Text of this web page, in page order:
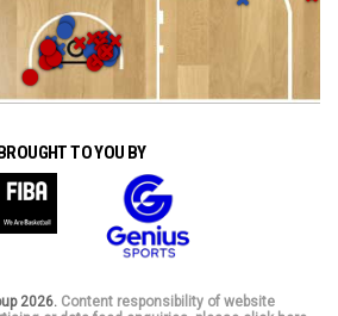
TO YOU BY
2026. Content responsibility of website